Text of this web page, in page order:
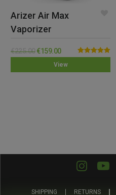
View
Arizer Air Max
Vaporizer
€225.00 €159.00
SHIPPING RETURNS